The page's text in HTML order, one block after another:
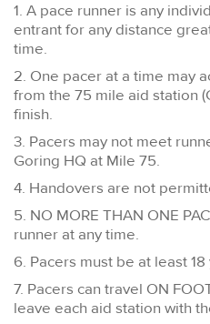
1. A pace runner is any
entrant for any distance
time.
2. One pacer at a time may
from the 75 mile aid station
finish.
3. Pacers may not meet
Goring HQ at Mile 75.
4. Handovers are not
5. NO MORE THAN ONE
runner at any time.
6. Pacers must be at least
7. Pacers can travel ON
leave each aid station with